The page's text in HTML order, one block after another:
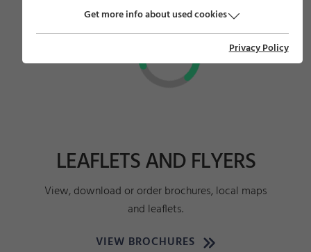
LEAFLETS AND FLYERS
View, download or order brochures, local maps
and leaflets.
VIEW BROCHURES
Get more info about used cookies
Privacy Policy